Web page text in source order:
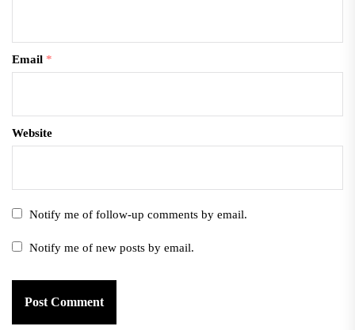
Email *
Website
Notify me of follow-up comments by email.
Notify me of new posts by email.